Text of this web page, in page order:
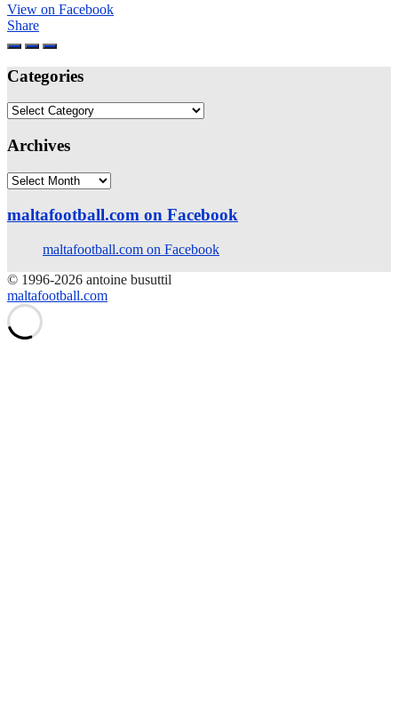
View on Facebook
Share
Categories
Categories
Archives
Archives
maltafootball.com on Facebook
maltafootball.com on Facebook
© 1996-2026 antoine busuttil
maltafootball.com